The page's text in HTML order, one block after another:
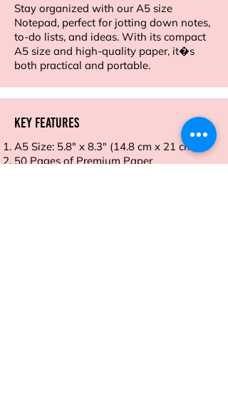
Stay organized with our A5 size
Notepad, perfect for jotting down notes,
to-do lists, and ideas. With its compact
A5 size and high-quality paper, it�s
both practical and portable.
Key Features
A5 Size: 5.8" x 8.3" (14.8 cm x 21 cm)
50 Pages of Premium Paper